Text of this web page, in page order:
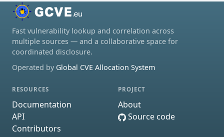
Fast vulnerability lookup and correlation across
multiple sources — and a collaborative space for
coordinated disclosure.
Operated by Global CVE Allocation System
RESOURCES
Documentation
API
Contributors
PROJECT
About
Source code